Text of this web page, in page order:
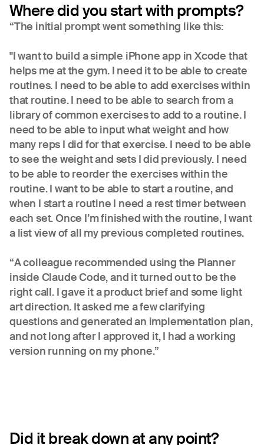
Where did you start with prompts?
“The initial prompt went something like this:
"I want to build a simple iPhone app in Xcode that
helps me at the gym. I need it to be able to create
routines. I need to be able to add exercises within
that routine. I need to be able to search from a
library of common exercises to add to a routine. I
need to be able to input what weight and how
many reps I did for that exercise. I need to be able
to see the weight and sets I did previously. I need
to be able to reorder the exercises within the
routine. I want to be able to start a routine, and
when I start a routine I need a rest timer between
each set. Once I’m finished with the routine, I want
a list view of all my previous completed routines.
“A colleague recommended using the Planner
inside Claude Code, and it turned out to be the
right call. I gave it a product brief and some light
art direction. It asked me a few clarifying
questions and generated an implementation plan,
and not long after I approved it, I had a working
version running on my phone.”
Did itbreakdown atanypoint?